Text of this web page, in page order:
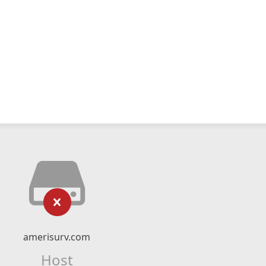
amerisurv.com
Host